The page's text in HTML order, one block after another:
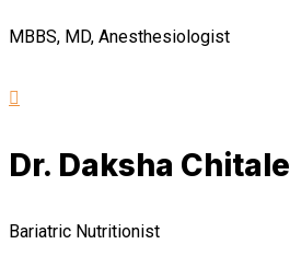
MBBS, MD, Anesthesiologist
Dr. Daksha Chitale
Bariatric Nutritionist